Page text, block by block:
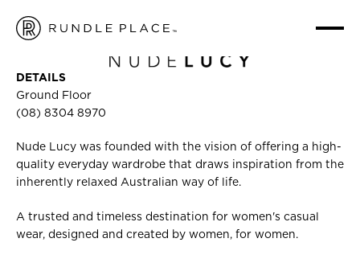
NUDE LUCY
HOME/ FASHION/ NUDE LUCY
DETAILS
Ground Floor
(08) 8304 8970
Nude Lucy was founded with the vision of offering a high-
quality everyday wardrobe that draws inspiration from the
inherently relaxed Australian way of life.
A trusted and timeless destination for women's casual
wear, designed and created by women, for women.